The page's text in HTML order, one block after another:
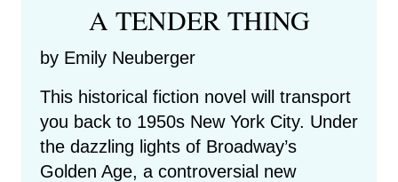
A TENDER THING
by Emily Neuberger
This historical fiction novel will transport
you back to 1950s New York City. Under
the dazzling lights of Broadway’s
Golden Age, a controversial new